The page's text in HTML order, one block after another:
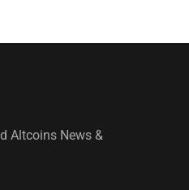
Altcoins News &